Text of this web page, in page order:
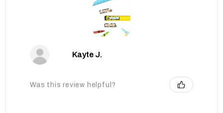
Kayte J.
Was this review helpful?